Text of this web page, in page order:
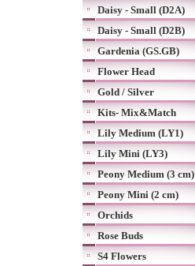
Daisy - Small (D2A)
Daisy - Small (D2B)
Gardenia (GS.GB)
Flower Head
Gold / Silver
Kits- Mix&Match
Lily Medium (LY1)
Lily Mini (LY3)
Peony Medium (3 cm)
Peony Mini (2 cm)
Orchids
Rose Buds
S4 Flowers